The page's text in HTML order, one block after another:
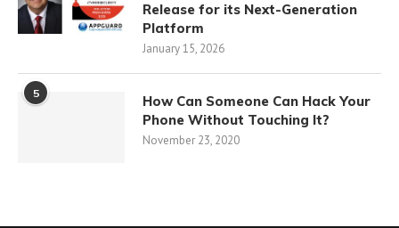
Release for its Next-Generation
Platform
January 15, 2026
5
How Can Someone Can Hack Your
Phone Without Touching It?
November 23, 2020